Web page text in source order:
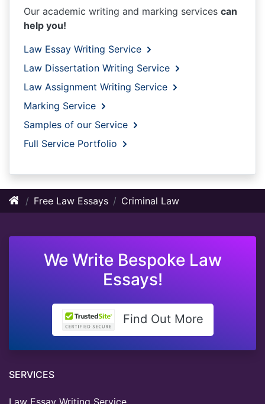
Our academic writing and marking services can
help you!
Law Essay Writing Service
Law Dissertation Writing Service
Law Assignment Writing Service
Marking Service
Samples of our Service
Full Service Portfolio
Free Law Essays Criminal Law
We Write Bespoke Law
Essays!
Find Out More
SERVICES
Law Essay Writing Service